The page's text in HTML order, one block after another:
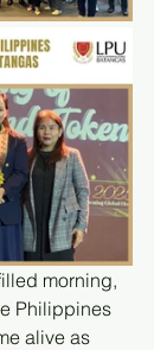
morning,
Philippines
alive as